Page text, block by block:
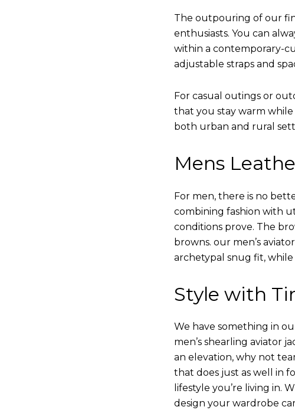
The outpouring of our
enthusiasts. You can
within a contemporary-
adjustable straps and
For casual outings or
that you stay warm
both urban and rural
Mens
For men, there is no
combining fashion with
conditions prove. The
browns. our men’s
archetypal snug fit,
Style with
We have something in
men’s shearling aviator
an elevation, why not
that does just as well in
lifestyle you’re living in.
design your wardrobe